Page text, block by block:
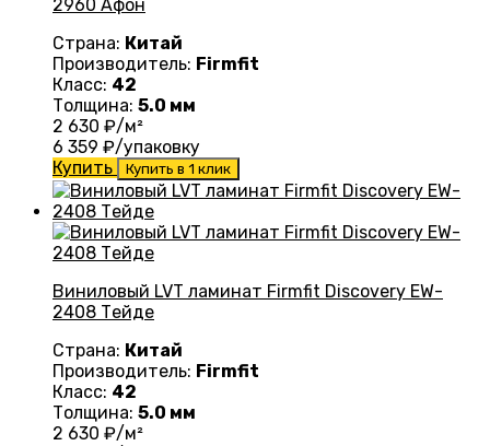
2960 Афон
Страна: Китай
Производитель: Firmfit
Класс: 42
Толщина: 5.0 мм
2 630 ₽/м²
6 359 ₽/упаковку
Купить
Купить в 1 клик
Виниловый LVT ламинат Firmfit Discovery EW-
2408 Тейде
Страна: Китай
Производитель: Firmfit
Класс: 42
Толщина: 5.0 мм
2 630 ₽/м²